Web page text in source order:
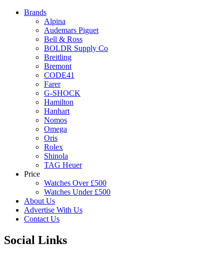
Brands
Alpina
Audemars Piguet
Bell & Ross
BOLDR Supply Co
Breitling
Bremont
CODE41
Farer
G-SHOCK
Hamilton
Hanhart
Nomos
Omega
Oris
Rolex
Shinola
TAG Heuer
Price
Watches Over £500
Watches Under £500
About Us
Advertise With Us
Contact Us
Social Links